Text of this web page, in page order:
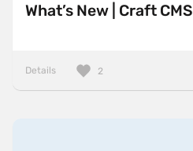
What’s New | Craft CMS
Details 2